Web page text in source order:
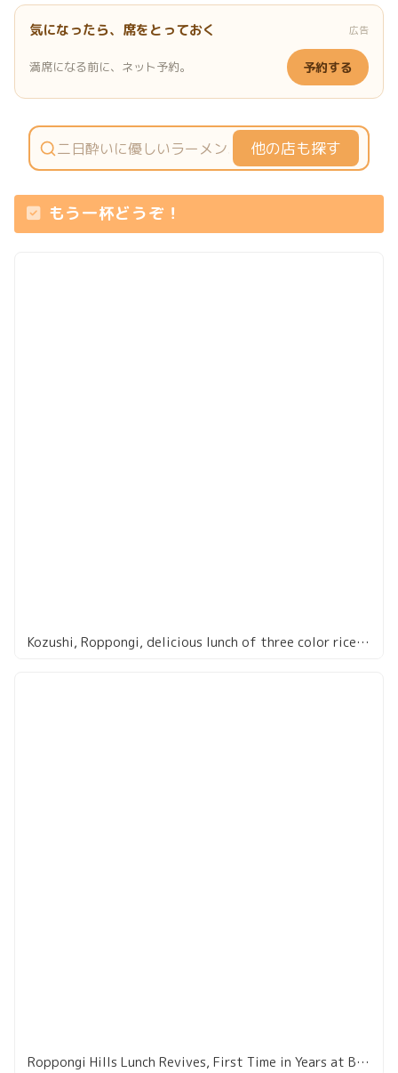
気になったら、席をとっておく 広告
満席になる前に、ネット予約。 予約する
他の店も探す
もう一杯どうぞ！
Kozushi, Roppongi, delicious lunch of three color rice bowl
Roppongi Hills Lunch Revives, First Time in Years at Bairan